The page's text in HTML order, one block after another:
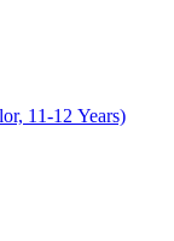
11-12 Years)